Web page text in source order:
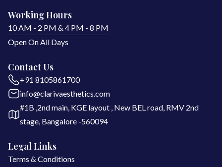
Working Hours
10 AM - 2 PM & 4 PM - 8 PM
Open On All Days
Contact Us
+91 8105861700
info@clarivaesthetics.com
#1B ,2nd main, KGE layout , New BEL road, RMV 2nd
stage, Bangalore -560094
Legal Links
Terms & Conditions